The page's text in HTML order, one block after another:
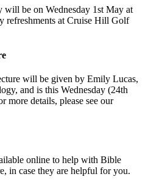
be on Wednesday 1st May at
refreshments at Cruise Hill Golf
will be given by Emily Lucas,
and is this Wednesday (24th
more details, please see our
online to help with Bible
in case they are helpful for you.